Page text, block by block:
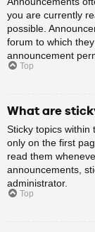
you are currently
possible.
forum to which
announcement
Top
What are
Sticky topics within
only on the first
read them
announcements,
administrator.
Top